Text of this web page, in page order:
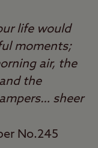
life would
moments;
air, the
the
sheer
No.245